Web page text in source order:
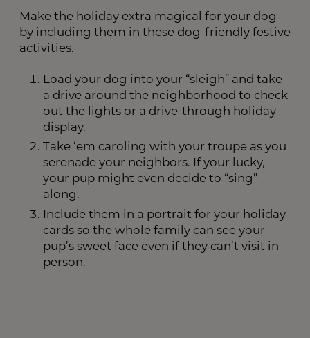
Make the holiday extra magical for your dog
by including them in these dog-friendly festive
activities.
Load your dog into your “sleigh” and take
a drive around the neighborhood to check
out the lights or a drive-through holiday
display.
Take ‘em caroling with your troupe as you
serenade your neighbors. If your lucky,
your pup might even decide to “sing”
along.
Include them in a portrait for your holiday
cards so the whole family can see your
pup’s sweet face even if they can’t visit in-
person.